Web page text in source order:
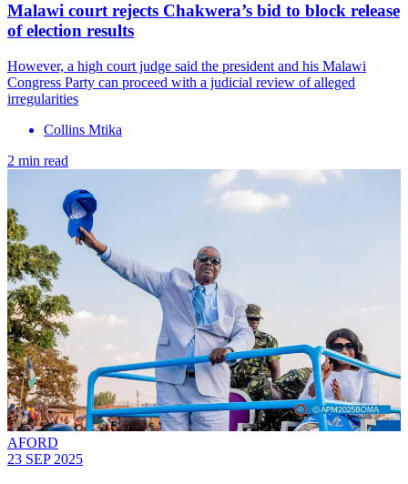
Malawi court rejects Chakwera’s bid to block release
of election results
However, a high court judge said the president and his Malawi
Congress Party can proceed with a judicial review of alleged
irregularities
Collins Mtika
2 min read
AFORD
23 SEP 2025